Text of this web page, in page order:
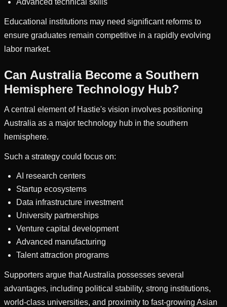
Educational institutions may need significant reforms to
ensure graduates remain competitive in a rapidly evolving
labor market.
Can Australia Become a Southern
Hemisphere Technology Hub?
A central element of Hastie's vision involves positioning
Australia as a major technology hub in the southern
hemisphere.
Such a strategy could focus on:
AI research centers
Startup ecosystems
Data infrastructure investment
University partnerships
Venture capital development
Advanced manufacturing
Talent attraction programs
Supporters argue that Australia possesses several
advantages, including political stability, strong institutions,
world-class universities, and proximity to fast-growing Asian